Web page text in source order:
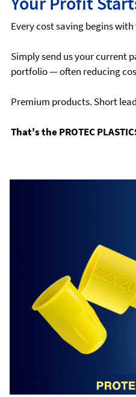
Every cost saving begins
Simply send us your current
portfolio — often reducing
Premium products. Short
That's the PROTEC